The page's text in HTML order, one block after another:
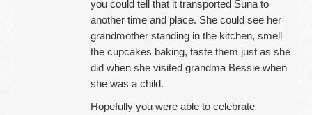
you could tell that it transported Suna to
another time and place. She could see her
grandmother standing in the kitchen, smell
the cupcakes baking, taste them just as she
did when she visited grandma Bessie when
she was a child.
Hopefully you were able to celebrate